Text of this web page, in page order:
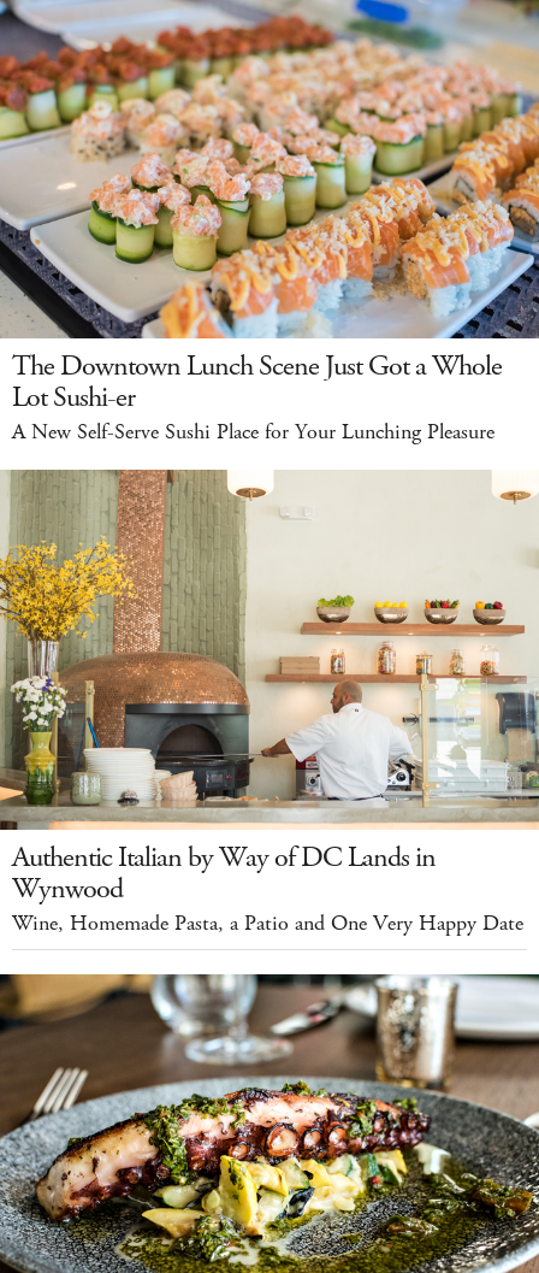
The Downtown Lunch Scene Just Got a Whole
Lot Sushi-er
A New Self-Serve Sushi Place for Your Lunching Pleasure
Authentic Italian by Way of DC Lands in
Wynwood
Wine, Homemade Pasta, a Patio and One Very Happy Date